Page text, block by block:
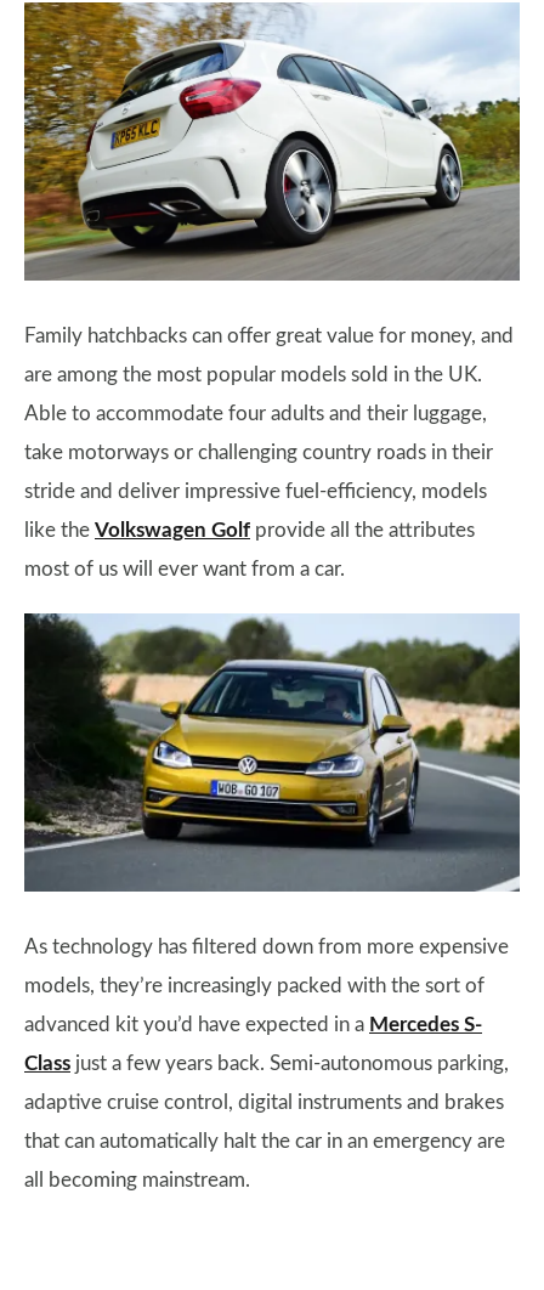
Family hatchbacks can offer great value for money, and
are among the most popular models sold in the UK.
Able to accommodate four adults and their luggage,
take motorways or challenging country roads in their
stride and deliver impressive fuel-efficiency, models
like the Volkswagen Golf provide all the attributes
most of us will ever want from a car.
As technology has filtered down from more expensive
models, they’re increasingly packed with the sort of
advanced kit you’d have expected in a Mercedes S-
Class just a few years back. Semi-autonomous parking,
adaptive cruise control, digital instruments and brakes
that can automatically halt the car in an emergency are
all becoming mainstream.